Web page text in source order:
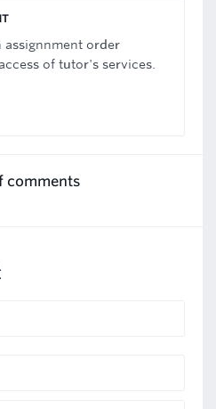
assignnment order
of tutor's services.
comments